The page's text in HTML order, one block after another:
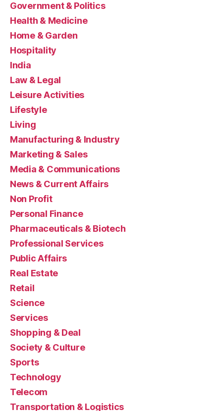
Government & Politics
Health & Medicine
Home & Garden
Hospitality
India
Law & Legal
Leisure Activities
Lifestyle
Living
Manufacturing & Industry
Marketing & Sales
Media & Communications
News & Current Affairs
Non Profit
Personal Finance
Pharmaceuticals & Biotech
Professional Services
Public Affairs
Real Estate
Retail
Science
Services
Shopping & Deal
Society & Culture
Sports
Technology
Telecom
Transportation & Logistics